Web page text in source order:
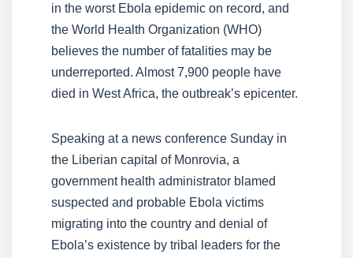
in the worst Ebola epidemic on record, and
the World Health Organization (WHO)
believes the number of fatalities may be
underreported. Almost 7,900 people have
died in West Africa, the outbreak’s epicenter.
Speaking at a news conference Sunday in
the Liberian capital of Monrovia, a
government health administrator blamed
suspected and probable Ebola victims
migrating into the country and denial of
Ebola’s existence by tribal leaders for the